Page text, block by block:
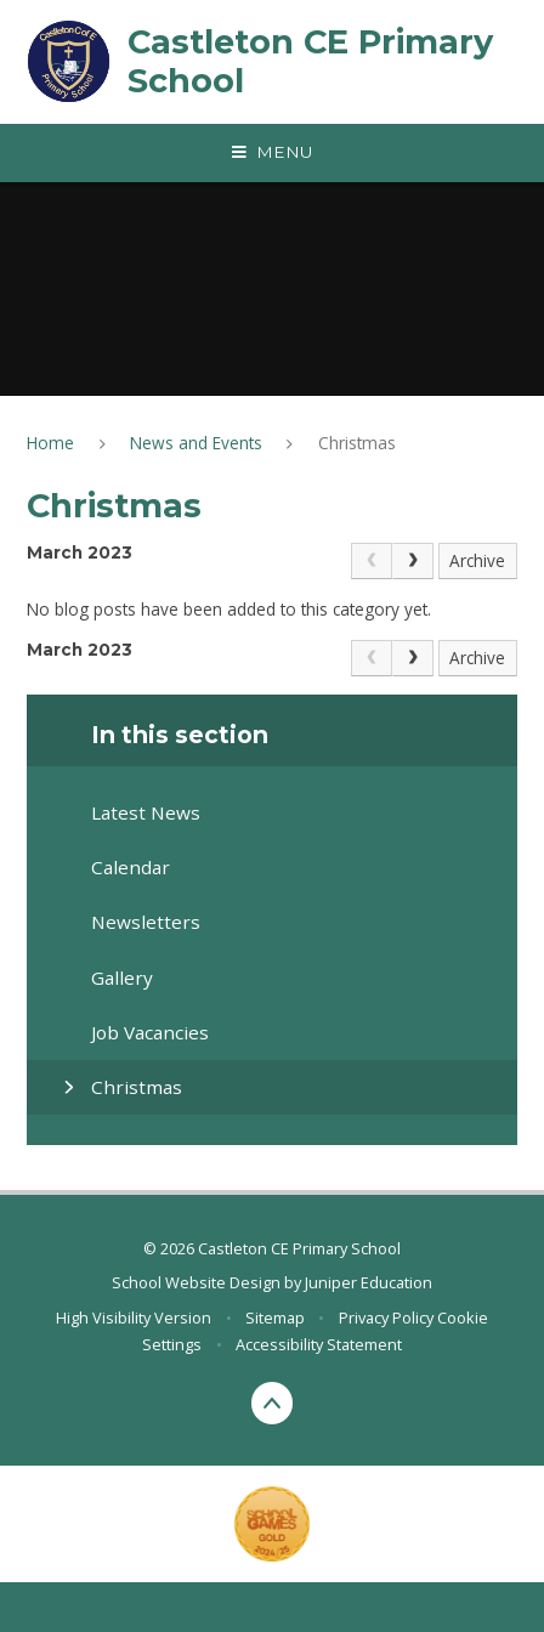
Castleton CE Primary
School
MENU
Home News and Events Christmas
Christmas
March 2023 Archive
No blog posts have been added to this category yet.
March 2023 Archive
In this section
Latest News
Calendar
Newsletters
Gallery
Job Vacancies
Christmas
© 2026 Castleton CE Primary School
School Website Design byJuniper Education
High Visibility Version
• Sitemap • Privacy Policy Cookie
Settings
• Accessibility Statement